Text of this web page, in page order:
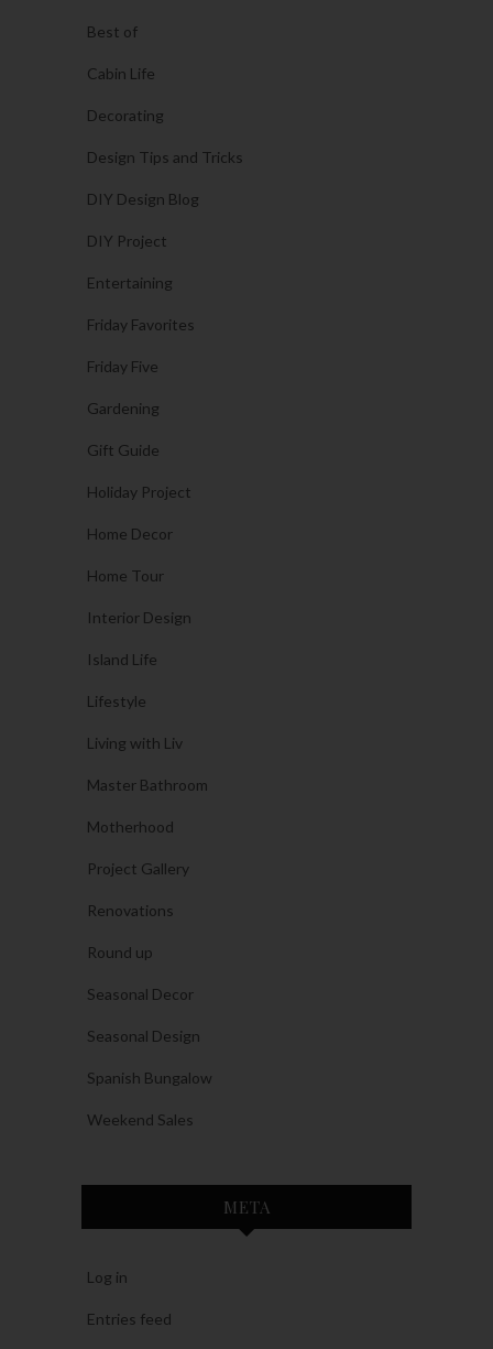
Best of
Cabin Life
Decorating
Design Tips and Tricks
DIY Design Blog
DIY Project
Entertaining
Friday Favorites
Friday Five
Gardening
Gift Guide
Holiday Project
Home Decor
Home Tour
Interior Design
Island Life
Lifestyle
Living with Liv
Master Bathroom
Motherhood
Project Gallery
Renovations
Round up
Seasonal Decor
Seasonal Design
Spanish Bungalow
Weekend Sales
META
Log in
Entries feed